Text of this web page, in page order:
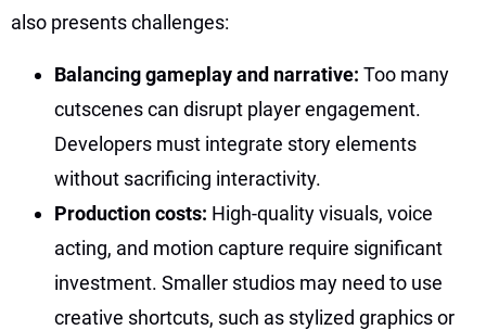
also presents challenges:
Balancing gameplay and narrative: Too many
cutscenes can disrupt player engagement.
Developers must integrate story elements
without sacrificing interactivity.
Production costs: High-quality visuals, voice
acting, and motion capture require significant
investment. Smaller studios may need to use
creative shortcuts, such as stylized graphics or